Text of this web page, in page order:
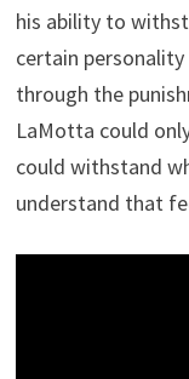
his ability to
certain
through the
LaMotta could
could withstand
understand that